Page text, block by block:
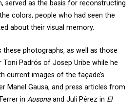
served as the basis for reconstructing
colors, people who had seen the
about their visual memory.
these photographs, as well as those
Padrós of Josep Uribe while he
current images of the façade’s
Manel Gausa, and press articles from
in Ausonaand Juli Pérez in El